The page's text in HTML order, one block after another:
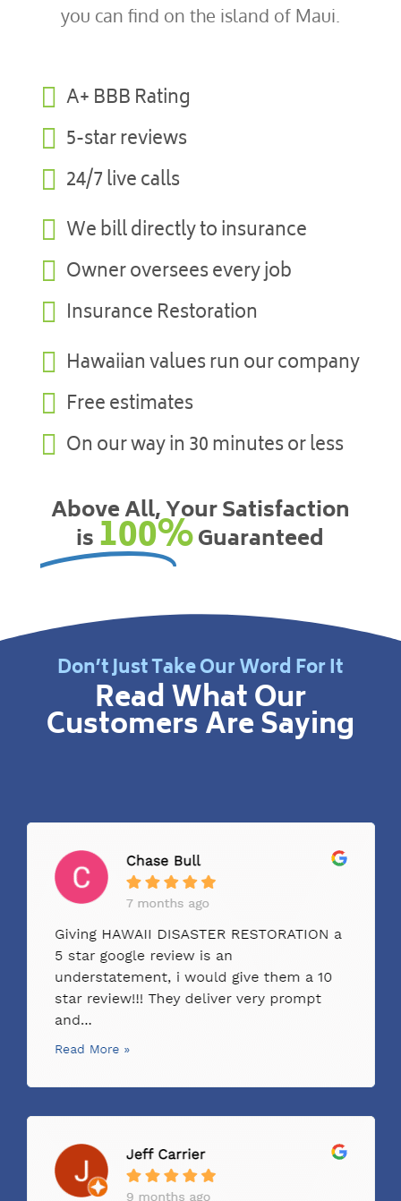
you can find on the island of Maui.
 A+ BBB Rating
 5-star reviews
 24/7 live calls
 We bill directly to insurance
 Owner oversees every job
 Insurance Restoration
 Hawaiian values run our company
 Free estimates
 On our way in 30 minutes or less
Above All, Your Satisfaction
is100%Guaranteed
Don’t Just Take Our Word For It
Read What Our
Customers Are Saying